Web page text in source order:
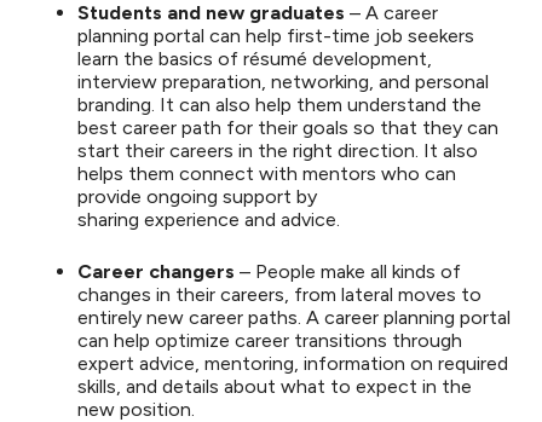
Students and new graduates – A career
planning portal can help first-time job seekers
learn the basics of résumé development,
interview preparation, networking, and personal
branding. It can also help them understand the
best career path for their goals so that they can
start their careers in the right direction. It also
helps them connect with mentors who can
provide ongoing support by
sharing experience and advice.
Career changers – People make all kinds of
changes in their careers, from lateral moves to
entirely new career paths. A career planning portal
can help optimize career transitions through
expert advice, mentoring, information on required
skills, and details about what to expect in the
new position.